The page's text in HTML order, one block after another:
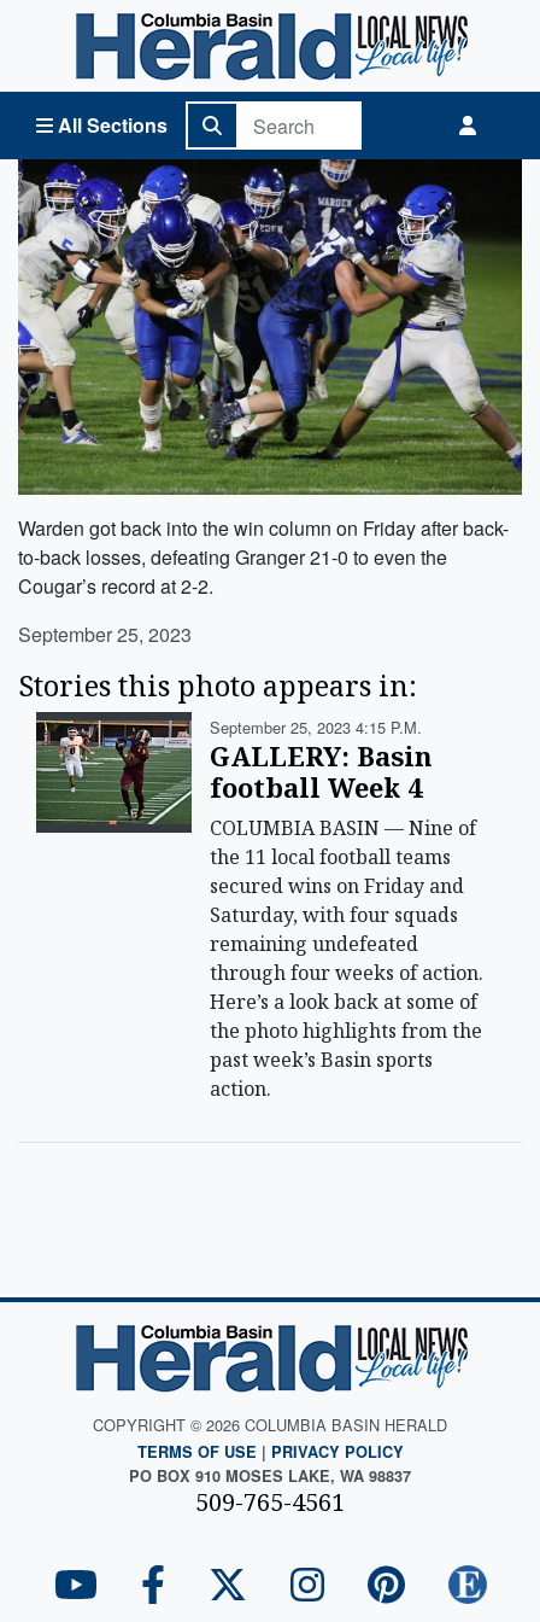
All Sections
Columbia Basin Herald Home
Warden got back into the win column on Friday after back-
to-back losses, defeating Granger 21-0 to even the
Cougar’s record at 2-2.
September 25, 2023
Stories this photo appears in:
September 25, 2023 4:15 P.m.
GALLERY: Basin
football Week 4
COLUMBIA BASIN — Nine of
the 11 local football teams
secured wins on Friday and
Saturday, with four squads
remaining undefeated
through four weeks of action.
Here’s a look back at some of
the photo highlights from the
past week’s Basin sports
action.
COPYRIGHT © 2026 COLUMBIA BASIN HERALD
TERMS OF USE | PRIVACY POLICY
PO BOX 910 MOSES LAKE, WA 98837
509-765-4561